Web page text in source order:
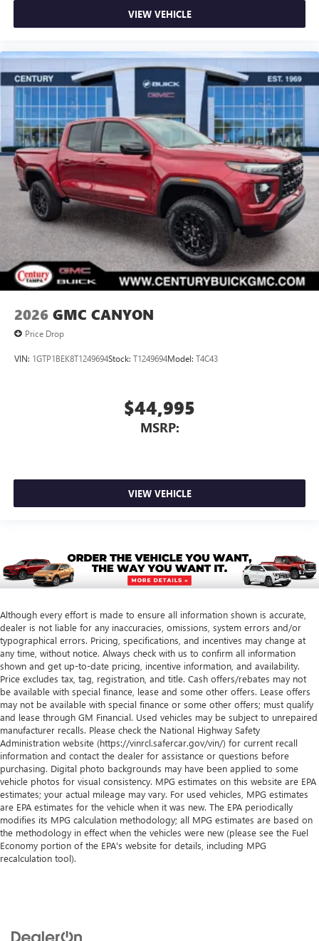
VIEW VEHICLE
2026 GMC CANYON
Price Drop
VIN: 1GTP1BEK8T1249694Stock: T1249694Model: T4C43
$44,995
MSRP:
VIEW VEHICLE
Although every effort is made to ensure all information shown is accurate,
dealer is not liable for any inaccuracies, omissions, system errors and/or
typographical errors. Pricing, specifications, and incentives may change at
any time, without notice. Always check with us to confirm all information
shown and get up-to-date pricing, incentive information, and availability.
Price excludes tax, tag, registration, and title. Cash offers/rebates may not
be available with special finance, lease and some other offers. Lease offers
may not be available with special finance or some other offers; must qualify
and lease through GM Financial. Used vehicles may be subject to unrepaired
manufacturer recalls. Please check the National Highway Safety
Administration website (https://vinrcl.safercar.gov/vin/) for current recall
information and contact the dealer for assistance or questions before
purchasing. Digital photo backgrounds may have been applied to some
vehicle photos for visual consistency. MPG estimates on this website are EPA
estimates; your actual mileage may vary. For used vehicles, MPG estimates
are EPA estimates for the vehicle when it was new. The EPA periodically
modifies its MPG calculation methodology; all MPG estimates are based on
the methodology in effect when the vehicles were new (please see the Fuel
Economy portion of the EPA's website for details, including MPG
recalculation tool).